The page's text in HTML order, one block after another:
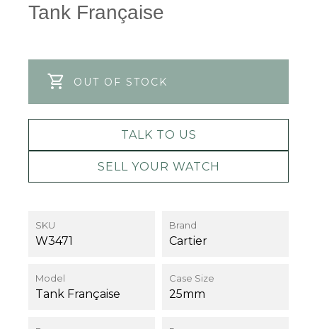
Tank Française
OUT OF STOCK
TALK TO US
SELL YOUR WATCH
SKU
W3471
Brand
Cartier
Model
Tank Française
Case Size
25mm